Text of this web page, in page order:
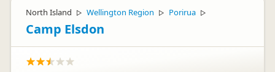
North Island ▷ Wellington Region ▷ Porirua ▷
Camp Elsdon